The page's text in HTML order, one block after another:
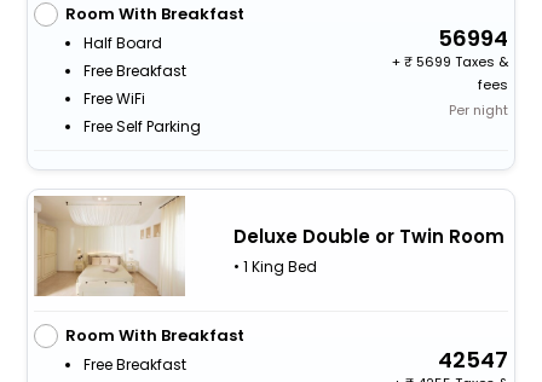
Room With Breakfast
Half Board
Free Breakfast
Free WiFi
Free Self Parking
56994
+
5699 Taxes &
fees
Per night
Deluxe Double or Twin Room
• 1 King Bed
Room With Breakfast
Free Breakfast
42547